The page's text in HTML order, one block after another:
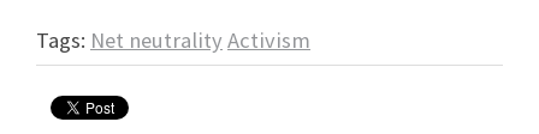
Tags: Net neutrality Activism